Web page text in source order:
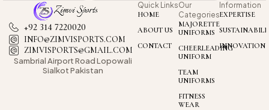
Quick Links
HOME
ABOUT US
CONTACT
Our
Categories
MAJORETTE
UNIFORMS
CHEERLEADING
UNIFORM
TEAM
UNIFORMS
FITNESS
WEAR
Information
EXPERTISE
INNOVATION
+92 314 7220020
INFO@ZIMVISPORTS.COM
ZIMVISPORTS@GMAIL.COM
Sambrial AirportRoad Lopowali
Sialkot Pakistan